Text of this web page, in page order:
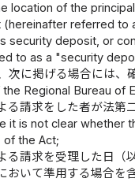
location of the
referred to
security deposit, or
to as a "security
次に掲げる場合には、
Regional Bureau of
る請求をした者が法第
it is not clear whether
of the Act;
る請求を受理した日（
おいて準用する場合を